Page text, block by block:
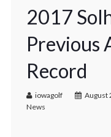
2017
Previous
Record
iowagolf August
News